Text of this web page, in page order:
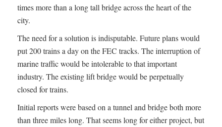
times more than a long tall bridge across the heart of the
city.
The need for a solution is indisputable. Future plans would
put 200 trains a day on the FEC tracks. The interruption of
marine traffic would be intolerable to that important
industry. The existing lift bridge would be perpetually
closed for trains.
Initial reports were based on a tunnel and bridge both more
than three miles long. That seems long for either project, but